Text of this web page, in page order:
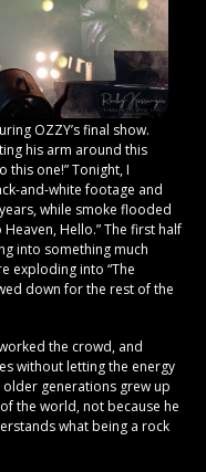
OZZY’s final show.
his arm around this
this one!” Tonight, I
and-white footage and
while smoke flooded
Hello.” The first half
into something much
exploding into “The
down for the rest of the
the crowd, and
without letting the energy
generations grew up
the world, not because he
what being a rock